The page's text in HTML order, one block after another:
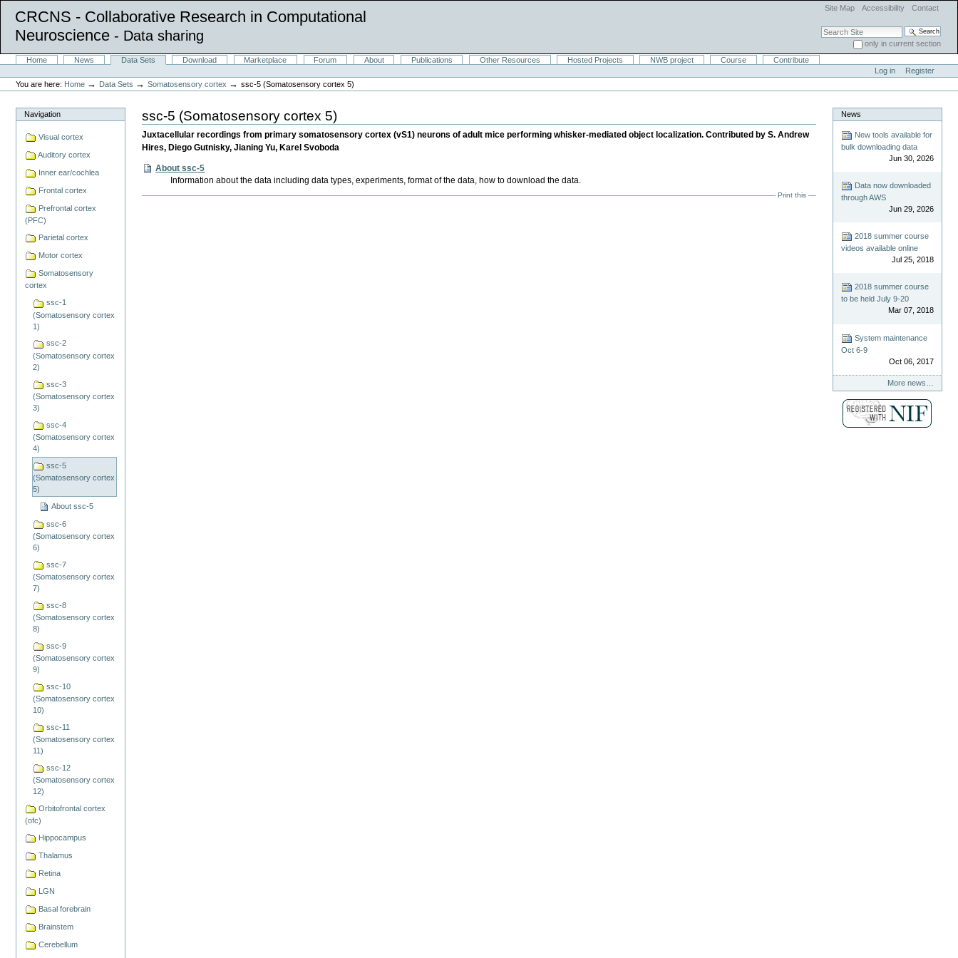
Site Map Accessibility Contact
Search Site
only in current section
Advanced Search…
CRCNS - Collaborative Research in Computational
Neuroscience - Data sharing
navigation
SectionsHome News Data Sets Download Marketplace Forum About Publications Other Resources Hosted Projects NWB project Course
Contribute
Personal
tools
Log in
Register
You are here: Home → Data Sets →Somatosensory cortex →ssc-5 (Somatosensory cortex 5)
Navigation
Visual cortex
Auditory cortex
Inner ear/cochlea
Frontal cortex
Prefrontal cortex
(PFC)
Parietal cortex
Motor cortex
Somatosensory
cortex
ssc-1
(Somatosensory cortex
1)
ssc-2
(Somatosensory cortex
2)
ssc-3
(Somatosensory cortex
3)
ssc-4
(Somatosensory cortex
4)
ssc-5
(Somatosensory cortex
5)
About ssc-5
ssc-6
(Somatosensory cortex
6)
ssc-7
(Somatosensory cortex
7)
ssc-8
(Somatosensory cortex
8)
ssc-9
(Somatosensory cortex
9)
ssc-10
(Somatosensory cortex
10)
ssc-11
(Somatosensory cortex
11)
ssc-12
(Somatosensory cortex
12)
Orbitofrontal cortex
(ofc)
Hippocampus
Thalamus
Retina
LGN
Basal forebrain
Brainstem
Cerebellum
ssc-5 (Somatosensory cortex 5)
Juxtacellular recordings from primary somatosensory cortex (vS1) neurons of adult mice performing whisker-mediated object localization. Contributed by S. Andrew
Hires, Diego Gutnisky, Jianing Yu, Karel Svoboda
About ssc-5
Information about the data including data types, experiments, format of the data, how to download the data.
Print this
News
New tools available for
bulk downloading data
Jun 30, 2026
Data now downloaded
through AWS
Jun 29, 2026
2018 summer course
videos available online
Jul 25, 2018
2018 summer course
to be held July 9-20
Mar 07, 2018
System maintenance
Oct 6-9
Oct 06, 2017
More news…